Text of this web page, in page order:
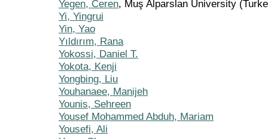
Yegen, Ceren, Muş Alparslan University
Yi, Yingrui
Yin, Yao
Yıldırım, Rana
Yokossi, Daniel T.
Yokota, Kenji
Yongbing, Liu
Youhanaee, Manijeh
Younis, Sehreen
Yousef Mohammed Abduh, Mariam
Yousefi, Ali